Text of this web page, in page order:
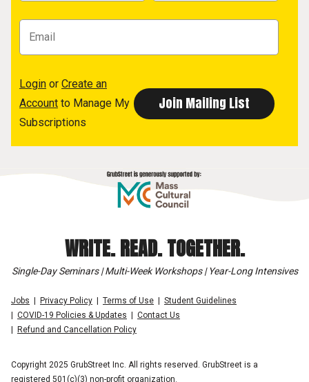
Login or Create an
Account to Manage My
Subscriptions
WRITE. READ. TOGETHER.
Single-Day Seminars | Multi-Week Workshops | Year-Long Intensives
Jobs Privacy Policy Terms of Use
Student Guidelines
COVID-19 Policies & Updates
Contact Us
Refund and Cancellation Policy
Copyright 2025 GrubStreet Inc. All rights reserved. GrubStreet is a
registered 501(c)(3) non-profit organization.